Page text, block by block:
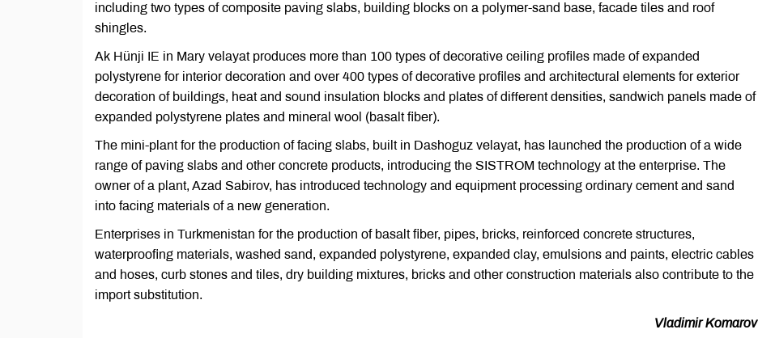
including two types of composite paving slabs, building blocks on a polymer-sand base, facade tiles and roof
shingles.
Ak Hünji IE in Mary velayat produces more than 100 types of decorative ceiling profiles made of expanded
polystyrene for interior decoration and over 400 types of decorative profiles and architectural elements for exterior
decoration of buildings, heat and sound insulation blocks and plates of different densities, sandwich panels made of
expanded polystyrene plates and mineral wool (basalt fiber).
The mini-plant for the production of facing slabs, built in Dashoguz velayat, has launched the production of a wide
range of paving slabs and other concrete products, introducing the SISTROM technology at the enterprise. The
owner of a plant, Azad Sabirov, has introduced technology and equipment processing ordinary cement and sand
into facing materials of a new generation.
Enterprises in Turkmenistan for the production of basalt fiber, pipes, bricks, reinforced concrete structures,
waterproofing materials, washed sand, expanded polystyrene, expanded clay, emulsions and paints, electric cables
and hoses, curb stones and tiles, dry building mixtures, bricks and other construction materials also contribute to the
import substitution.
Vladimir Komarov